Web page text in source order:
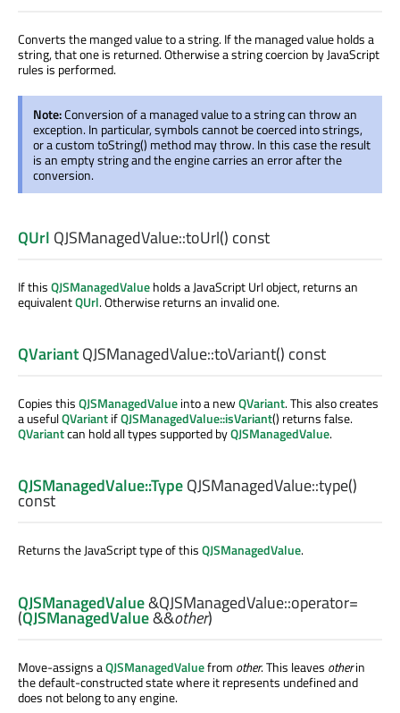
Converts the manged value to a string. If the managed value holds a
string, that one is returned. Otherwise a string coercion by JavaScript
rules is performed.
Note:Conversion of a managed value to a string can throw an
exception. In particular, symbols cannot be coerced into strings,
or a custom toString() method may throw. In this case the result
is an empty string and the engine carries an error after the
conversion.
QUrl QJSManagedValue::toUrl() const
If thisQJSManagedValueholds a JavaScript Url object, returns an
equivalentQUrl. Otherwise returns an invalid one.
QVariantQJSManagedValue::toVariant() const
Copies thisQJSManagedValueinto a newQVariant. This also creates
a usefulQVariantifQJSManagedValue::isVariant() returns false.
QVariantcan hold all types supported byQJSManagedValue.
QJSManagedValue::TypeQJSManagedValue::type()
const
Returns the JavaScript type of thisQJSManagedValue.
QJSManagedValue&QJSManagedValue::operator=
(QJSManagedValue&&other)
Move-assigns aQJSManagedValuefrom other. This leaves otherin
the default-constructed state where it represents undefined and
does not belong to any engine.